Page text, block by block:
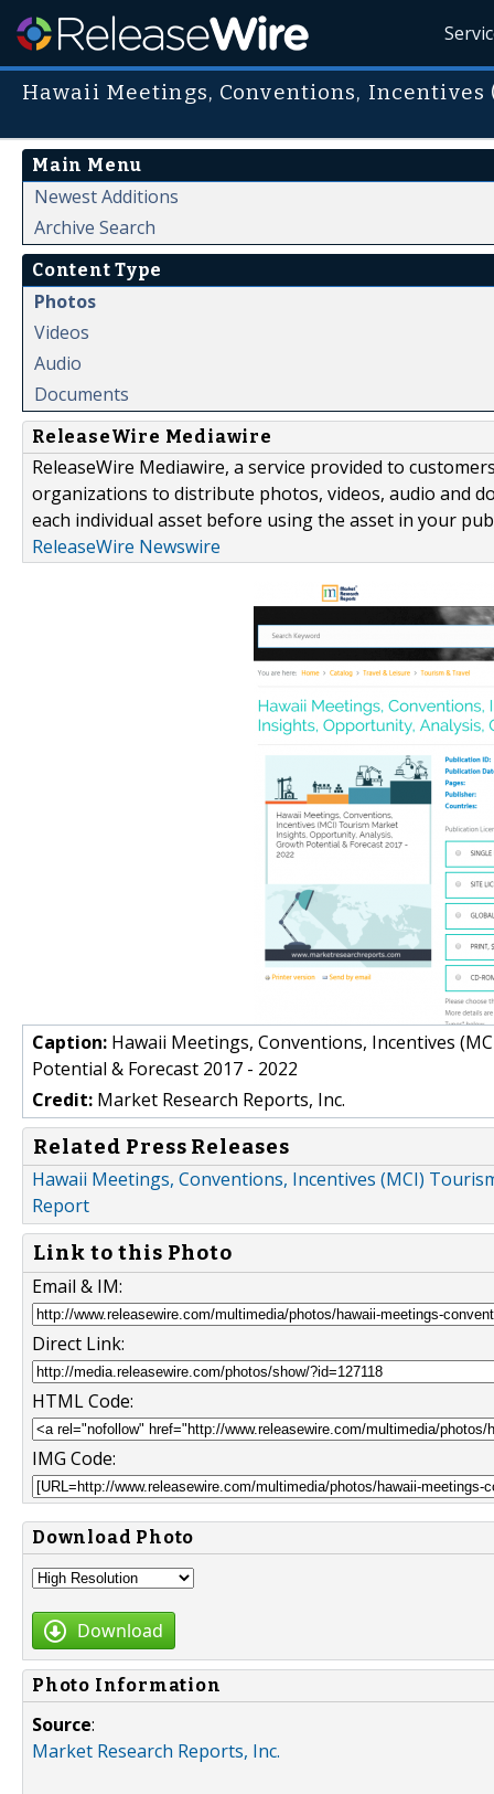
Hawaii Meetings, Conventions, Incentives
Main Menu
Newest Additions
Archive Search
Content Type
Photos
Videos
Audio
Documents
ReleaseWire Mediawire
ReleaseWire Mediawire, a service provided to
organizations to distribute photos, videos, audio and
each individual asset before using the asset in your
ReleaseWire Newswire
Caption: Hawaii Meetings, Conventions, Incentives
Potential & Forecast 2017 - 2022
Credit: Market Research Reports, Inc.
Related Press Releases
Hawaii Meetings, Conventions, Incentives (MCI)
Report
Link to this Photo
Email & IM:
Direct Link:
HTML Code:
IMG Code:
Download Photo
Download
Photo Information
Source:
Market Research Reports, Inc.